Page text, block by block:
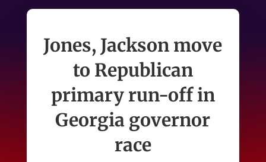
Jones, Jackson move
to Republican
primary run-off in
Georgia governor
race